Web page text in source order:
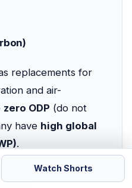
replacements for
and air-
zero ODP (do not
have high global
.
Watch Shorts